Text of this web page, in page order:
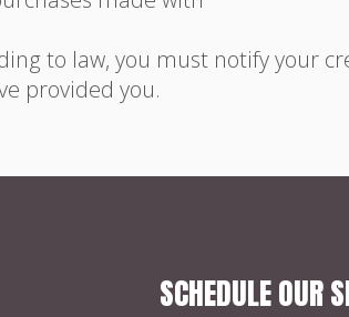
to law, you must notify your
provided you.
SCHEDULE OUR